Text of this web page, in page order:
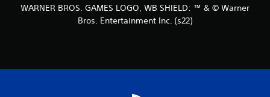
WARNER BROS. GAMES LOGO, WB SHIELD: ™ & © Warner
Bros. Entertainment Inc. (s22)